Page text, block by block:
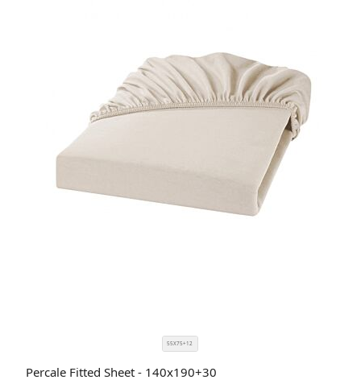
55X75+12
CODE
Percale Fitted Sheet - 140x190+30